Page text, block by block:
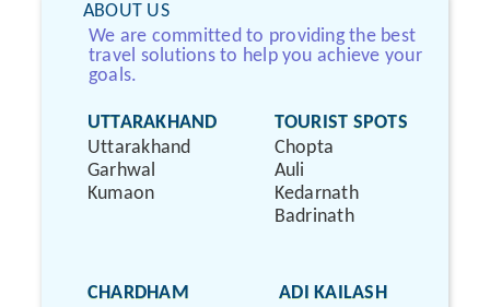
ABOUT US
We are committed to providing the best
travel solutions to help you achieve your
goals.
UTTARAKHAND
Uttarakhand
Garhwal
Kumaon
TOURIST SPOTS
Chopta
Auli
Kedarnath
Badrinath
CHARDHAM
ADI KAILASH